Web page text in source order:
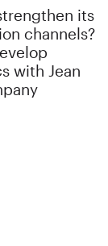
its
channels?
with Jean